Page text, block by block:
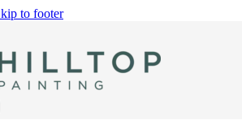
to footer